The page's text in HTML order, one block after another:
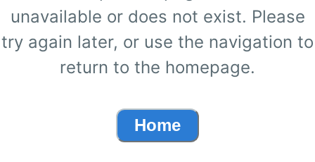
unavailable or does not exist. Please
try again later, or use the navigation to
return to the homepage.
Home